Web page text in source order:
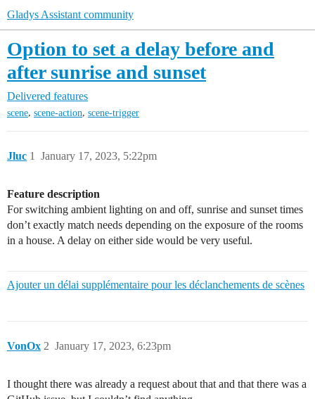
Gladys Assistant community
Option to set a delay before and
after sunrise and sunset
Delivered features
scene, scene-action, scene-trigger
Jluc January 17, 2023, 5:22pm
1
Feature description
For switching ambient lighting on and off, sunrise and sunset times
don’t exactly match needs depending on the exposure of the rooms
in a house. A delay on either side would be very useful.
Ajouter un délai supplémentaire pour les déclanchements de scènes
VonOx January 17, 2023, 6:23pm
2
I thought there was already a request about that and that there was a